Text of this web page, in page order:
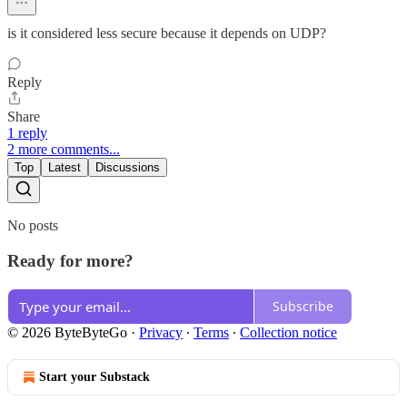
is it considered less secure because it depends on UDP?
Reply
Share
1 reply
2 more comments...
Top Latest Discussions
No posts
Ready for more?
Subscribe
© 2026 ByteByteGo · Privacy ∙ Terms ∙ Collection notice
Start your Substack